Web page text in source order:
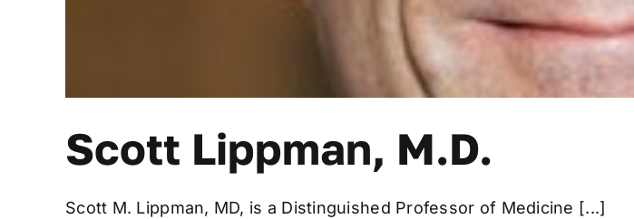
Scott Lippman, M.D.
Scott M. Lippman, MD, is a Distinguished Professor of Medicine [...]